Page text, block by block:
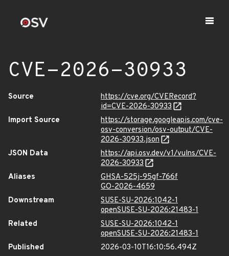
CVE-2026-30933
Source
https://cve.org/CVERecord?
id=CVE-2026-30933
Import Source
https://storage.googleapis.com/cve-
osv-conversion/osv-output/CVE-
2026-30933.json
JSON Data
https://api.osv.dev/v1/vulns/CVE-
2026-30933
Aliases
GHSA-525j-95gf-766f
GO-2026-4659
Downstream
SUSE-SU-2026:1042-1
openSUSE-SU-2026:21483-1
Related
SUSE-SU-2026:1042-1
openSUSE-SU-2026:21483-1
Published
2026-03-10T16:10:56.494Z